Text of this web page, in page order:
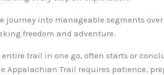
journey into manageable segments
freedom and adventure.
entire trail in one go, often starts or
Trail requires patience,